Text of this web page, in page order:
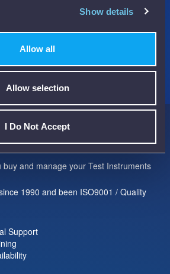
Show details
Allow all
Allow selection
I Do Not Accept
Orders
and manage your Test Instruments
1990 and been ISO9001 / Quality
Support